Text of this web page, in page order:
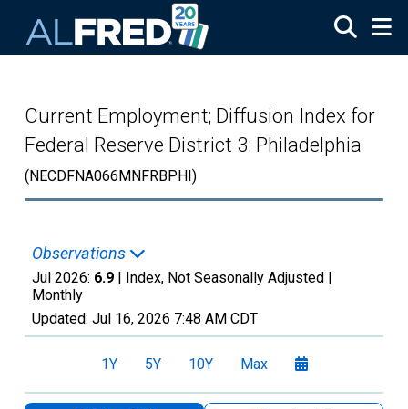
Current Employment; Diffusion Index for
Federal Reserve District 3: Philadelphia
(NECDFNA066MNFRBPHI)
Observations
Jul 2026: 6.9 | Index, Not Seasonally Adjusted |
Monthly
Updated: Jul 16, 2026 7:48 AM CDT
1Y 5Y 10Y Max